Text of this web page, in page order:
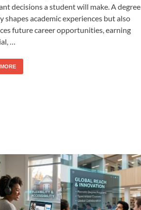
decisions a student will make. A degree
shapes academic experiences but also
future career opportunities, earning
…